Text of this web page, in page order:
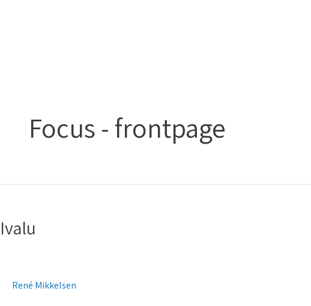
Focus - frontpage
Ivalu
René Mikkelsen